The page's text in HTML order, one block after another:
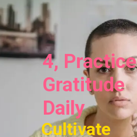
4, Practice
Gratitude
Daily
Cultivate